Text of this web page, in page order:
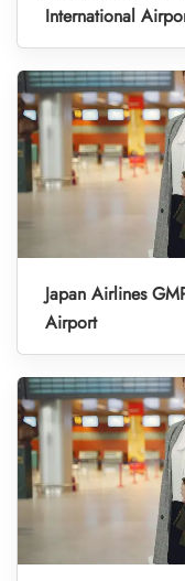
International
Japan Airlines
Airport